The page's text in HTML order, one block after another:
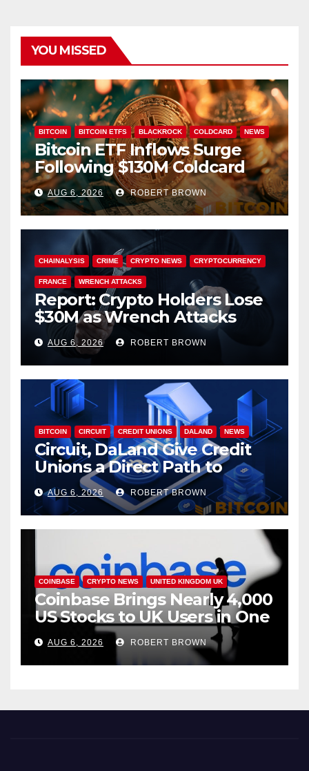
YOU MISSED
BITCOIN BITCOIN ETFS BLACKROCK COLDCARD NEWS
Bitcoin ETF Inflows Surge
Following $130M Coldcard
Hack
AUG 6, 2026 ROBERT BROWN
CHAINALYSIS CRIME CRYPTO NEWS CRYPTOCURRENCY
FRANCE WRENCH ATTACKS
Report: Crypto Holders Lose
$30M as Wrench Attacks
Spiral Worldwide
AUG 6, 2026 ROBERT BROWN
BITCOIN CIRCUIT CREDIT UNIONS DALAND NEWS
Circuit, DaLand Give Credit
Unions a Direct Path to
Bitcoin
AUG 6, 2026 ROBERT BROWN
COINBASE CRYPTO NEWS UNITED KINGDOM UK
Coinbase Brings Nearly 4,000
US Stocks to UK Users in One
App
AUG 6, 2026 ROBERT BROWN